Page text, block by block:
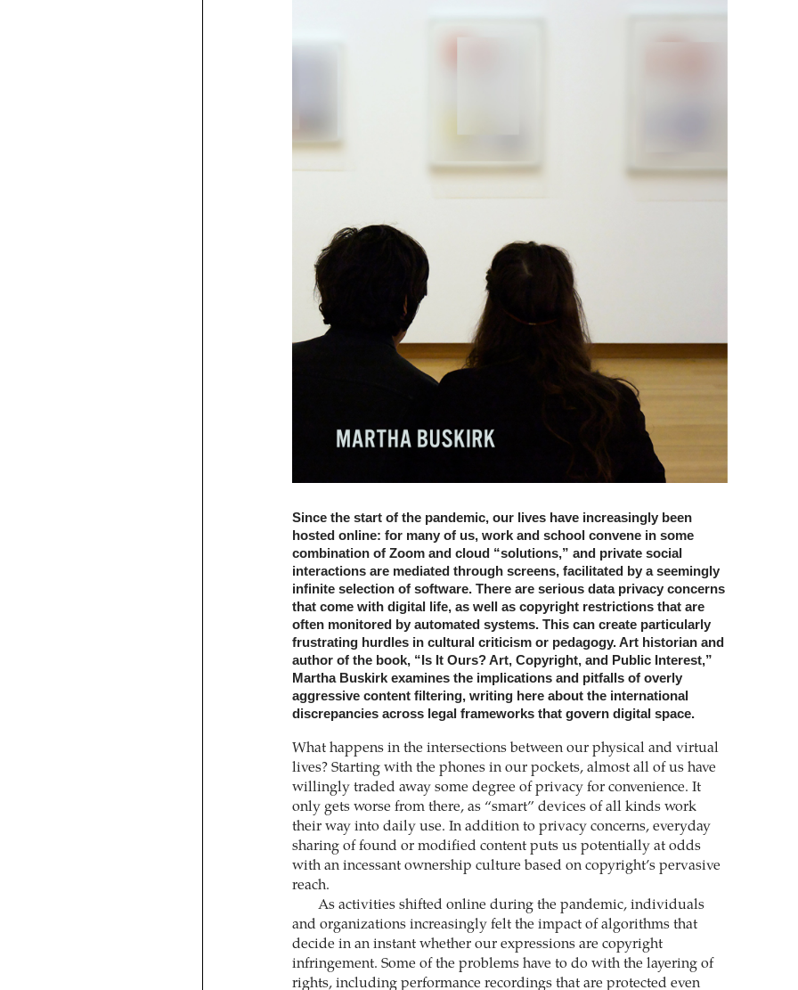
Since the start of the pandemic, our lives have increasingly been
hosted online: for many of us, work and school convene in some
combination of Zoom and cloud “solutions,” and private social
interactions are mediated through screens, facilitated by a seemingly
infinite selection of software. There are serious data privacy concerns
that come with digital life, as well as copyright restrictions that are
often monitored by automated systems. This can create particularly
frustrating hurdles in cultural criticism or pedagogy. Art historian and
author of the book, “Is It Ours? Art, Copyright, and Public Interest,”
Martha Buskirk examines the implications and pitfalls of overly
aggressive content filtering, writing here about the international
discrepancies across legal frameworks that govern digital space.
What happens in the intersections between our physical and virtual
lives? Starting with the phones in our pockets, almost all of us have
willingly traded away some degree of privacy for convenience. It
only gets worse from there, as “smart” devices of all kinds work
their way into daily use. In addition to privacy concerns, everyday
sharing of found or modified content puts us potentially at odds
with an incessant ownership culture based on copyright’s pervasive
reach.
As activities shifted online during the pandemic, individuals
and organizations increasingly felt the impact of algorithms that
decide in an instant whether our expressions are copyright
infringement. Some of the problems have to do with the layering of
rights, including performance recordings that are protected even